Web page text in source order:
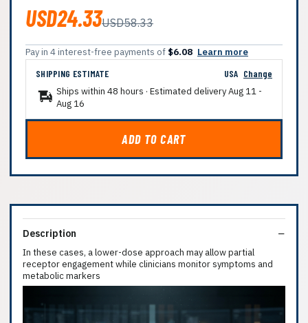
USD24.33USD58.33
Pay in 4 interest-free payments of $6.08 Learn more
SHIPPING ESTIMATE
USA Change
Ships within 48 hours · Estimated deliveryAug 11 -
Aug 16
ADD TO CART
Description
In these cases, a lower-dose approach may allow partial
receptor engagement while clinicians monitor symptoms and
metabolic markers